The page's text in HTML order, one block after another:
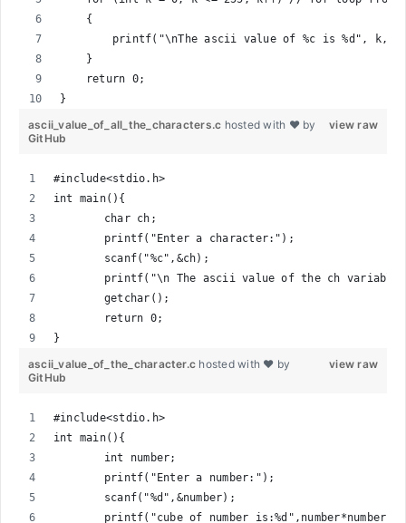
    {
printf("\nThe ascii value of %c is %d", k,
    }
    return 0;
}
view raw
ascii_value_of_all_the_characters.c hosted with ❤ by
GitHub
#include<stdio.h>
int main(){
	char ch;
	printf("Enter a character:");
	scanf("%c",&ch);
printf("\n The ascii value of the ch
	getchar();
	return 0;
}
view raw
ascii_value_of_the_character.c hosted with ❤ by
GitHub
#include<stdio.h>
int main(){
	int number;
	printf("Enter a number:");
	scanf("%d",&number);
printf("cube of number